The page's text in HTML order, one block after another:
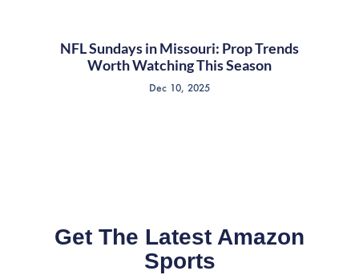
NFL Sundays in Missouri: Prop Trends
Worth Watching This Season
Dec 10, 2025
Get The Latest Amazon
Sports